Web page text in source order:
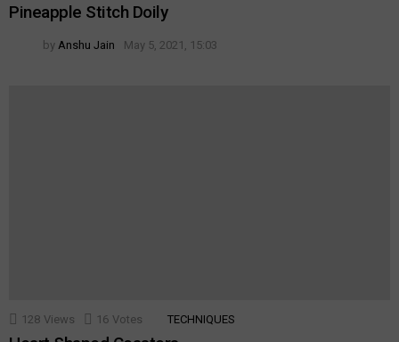
Pineapple Stitch Doily
by Anshu Jain May 5, 2021, 15:03
128 Views 16 Votes TECHNIQUES